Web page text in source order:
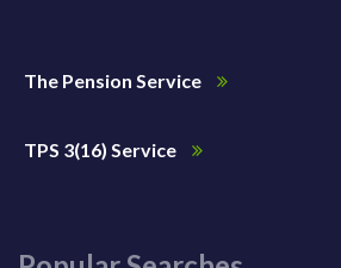
The Pension Service
TPS 3(16) Service